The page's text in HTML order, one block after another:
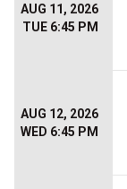
AUG 11, 2026
TUE 6:45 PM
AUG 12, 2026
WED 6:45 PM